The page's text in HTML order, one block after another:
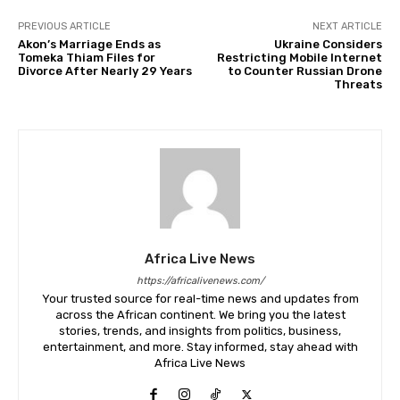
PREVIOUS ARTICLE
Akon’s Marriage Ends as
Tomeka Thiam Files for
Divorce After Nearly 29 Years
NEXT ARTICLE
Ukraine Considers
Restricting Mobile Internet
to Counter Russian Drone
Threats
Africa Live News
https://africalivenews.com/
Your trusted source for real-time news and updates from
across the African continent. We bring you the latest
stories, trends, and insights from politics, business,
entertainment, and more. Stay informed, stay ahead with
Africa Live News